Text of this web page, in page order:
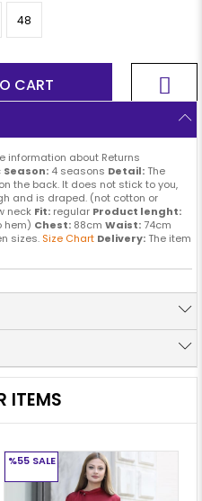
48
information about Returns
Season: 4 seasons Detail: The
the back. It does not stick to you,
and is draped. (not cotton or
neck Fit: regular Product lenght:
hem) Chest: 88cm Waist:74cm
sizes. Size Chart Delivery: The item
ITEMS
%55 SALE